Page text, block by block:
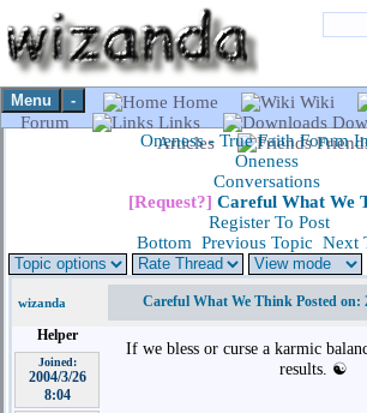
Menu - Home
Wiki
Forum
Links
Articles
Oneness - True Faith Forum
Oneness
Conversations
[Request?] Careful What We
Register To Post
Bottom Previous Topic Next
wizanda Careful What We Think Posted on:
Helper
Joined:
2004/3/26
8:04
If we bless or curse a karmic
results. ☯️